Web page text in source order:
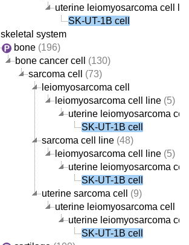
uterine leiomyosarcoma cell
SK-UT-1B cell
skeletal system
bone (196)
bone cancer cell
(130)
sarcoma cell
(73)
leiomyosarcoma cell
leiomyosarcoma cell line (5)
uterine leiomyosarcoma
SK-UT-1B cell
sarcoma cell line (48)
leiomyosarcoma cell line (5)
uterine leiomyosarcoma
SK-UT-1B cell
uterine sarcoma cell
(9)
uterine leiomyosarcoma cell
uterine leiomyosarcoma
SK-UT-1B cell